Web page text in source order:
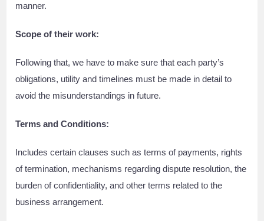
manner.
Scope of their work:
Following that, we have to make sure that each party’s
obligations, utility and timelines must be made in detail to
avoid the misunderstandings in future.
Terms and Conditions:
Includes certain clauses such as terms of payments, rights
of termination, mechanisms regarding dispute resolution, the
burden of confidentiality, and other terms related to the
business arrangement.